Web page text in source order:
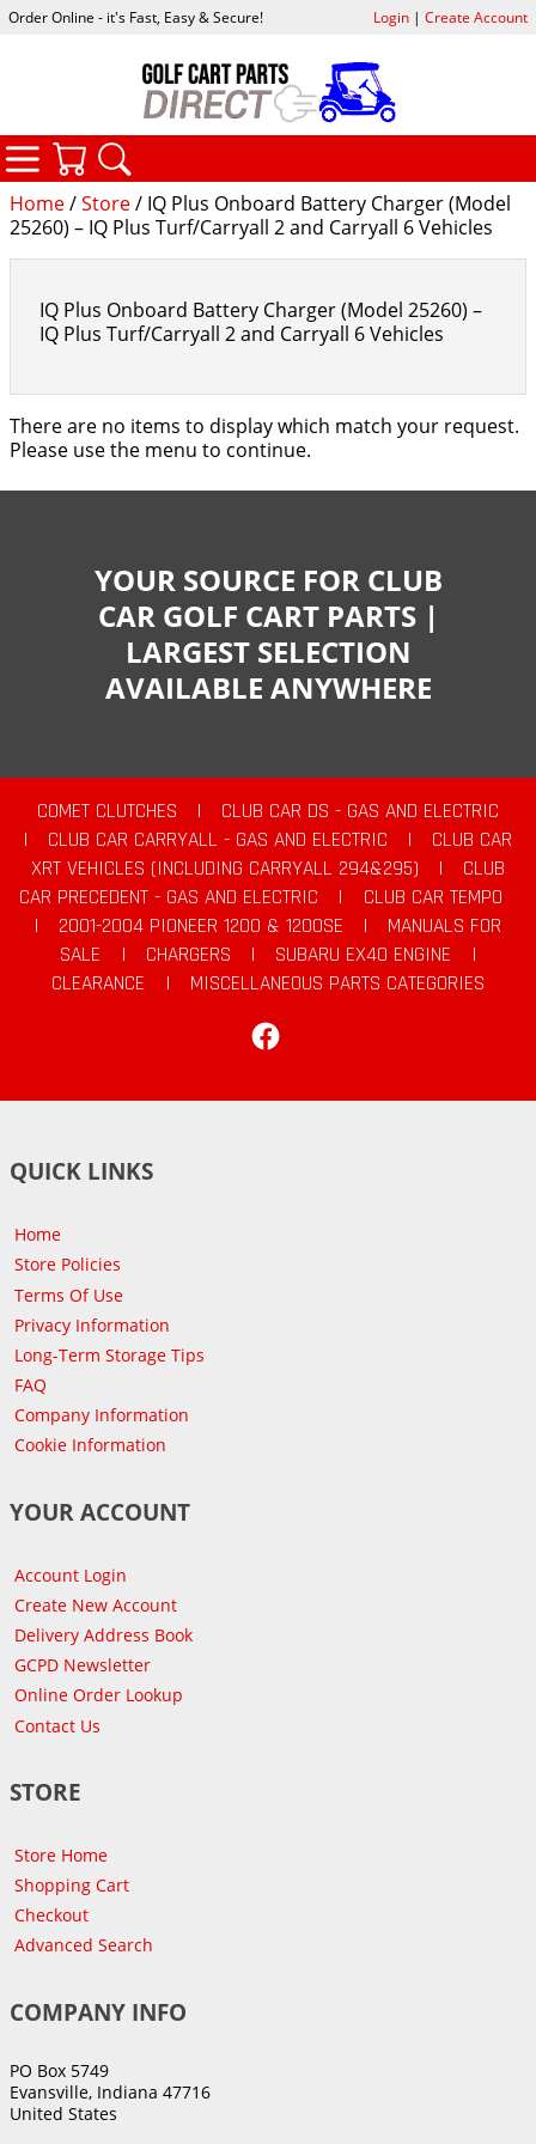
Home/Store/ IQ Plus Onboard Battery Charger (Model
25260) – IQ Plus Turf/Carryall 2 and Carryall 6 Vehicles
IQ Plus Onboard Battery Charger (Model 25260) –
IQ Plus Turf/Carryall 2 and Carryall 6 Vehicles
There are no items to display which match your request.
Please use the menu to continue.
Order Online - it's Fast, Easy & Secure! Login| Create Account
CATEGORIES
YOUR SOURCE FOR CLUB
CAR GOLF CART PARTS |
LARGEST SELECTION
AVAILABLE ANYWHERE
COMET CLUTCHES |
CLUB CAR DS - GAS AND ELECTRIC
|
CLUB CAR CARRYALL - GAS AND ELECTRIC |
CLUB CAR
XRT VEHICLES (INCLUDING CARRYALL 294&295)
|
CLUB
CAR PRECEDENT - GAS AND ELECTRIC
|
CLUB CAR TEMPO
|
2001-2004 PIONEER 1200 & 1200SE |
MANUALS FOR
SALE
| CHARGERS | SUBARU EX40 ENGINE
|
CLEARANCE
|
MISCELLANEOUS PARTS CATEGORIES
QUICK LINKS
Home
Store Policies
Terms Of Use
Privacy Information
Long-Term Storage Tips
FAQ
Company Information
Cookie Information
YOUR ACCOUNT
Account Login
Create New Account
Delivery Address Book
GCPD Newsletter
Online Order Lookup
Contact Us
STORE
Store Home
Shopping Cart
Checkout
Advanced Search
COMPANY INFO
PO Box 5749
Evansville, Indiana 47716
United States